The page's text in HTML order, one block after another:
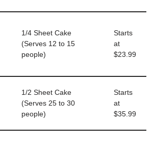
1/4 Sheet Cake
(Serves 12 to 15
people)
Starts
at
$23.99
1/2 Sheet Cake
(Serves 25 to 30
people)
Starts
at
$35.99